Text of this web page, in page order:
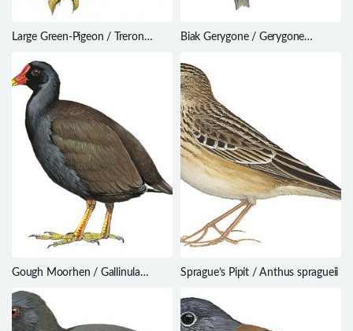
Large Green-Pigeon / Treron
Biak Gerygone / Gerygone
Gough Moorhen / Gallinula
Sprague’s Pipit / Anthus spragueii